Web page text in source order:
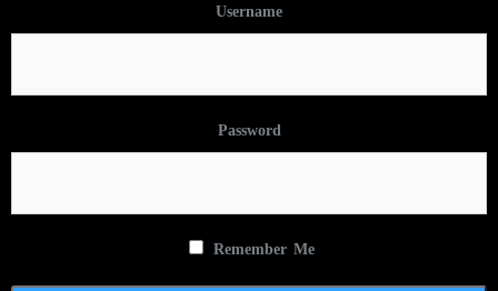
Username
Password
Remember Me